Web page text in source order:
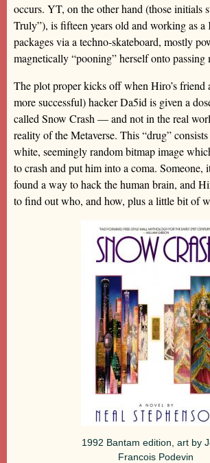
occurs. YT, on the other hand (those initials
Truly”), is fifteen years old and working as
packages via a techno-skateboard, mostly
magnetically “pooning” herself onto passing
The plot proper kicks off when Hiro’s friend
more successful) hacker Da5id is given a
called Snow Crash — and not in the real
reality of the Metaverse. This “drug”
white, seemingly random bitmap image
to crash and put him into a coma. Someone,
found a way to hack the human brain, and
to find out who, and how, plus a little bit of
1992 Bantam edition, art by
Francois Podevin